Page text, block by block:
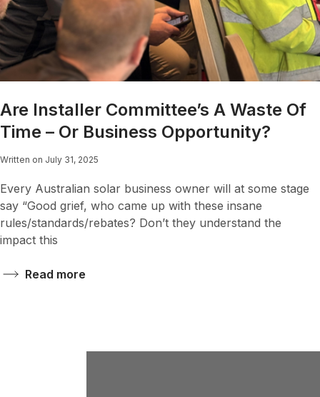
Are Installer Committee’s A Waste Of
Time – Or Business Opportunity?
Written on July 31, 2025
Every Australian solar business owner will at some stage
say “Good grief, who came up with these insane
rules/standards/rebates? Don’t they understand the
impact this
Read more